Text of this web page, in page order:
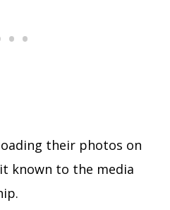
their photos on
known to the media